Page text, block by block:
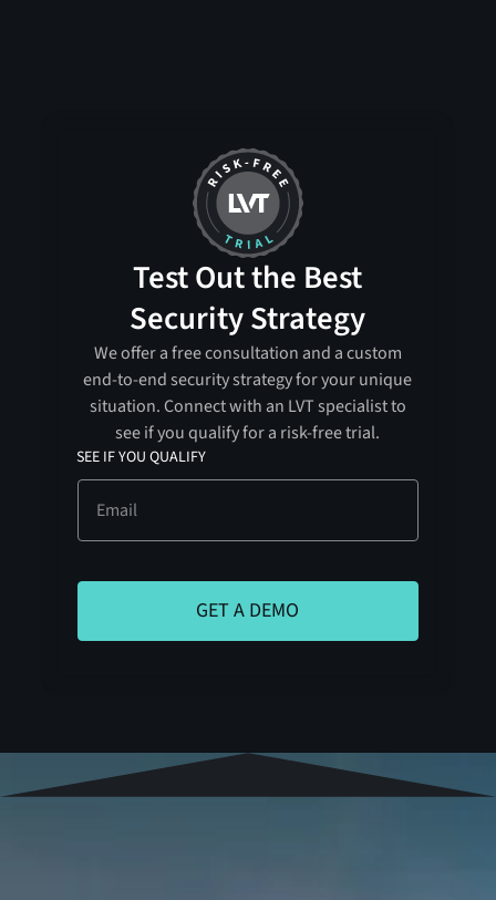
Test Out the Best
Security Strategy
We offer a free consultation and a custom
end-to-end security strategy for your unique
situation. Connect with an LVT specialist to
see if you qualify for a risk-free trial.
SEE IF YOU QUALIFY